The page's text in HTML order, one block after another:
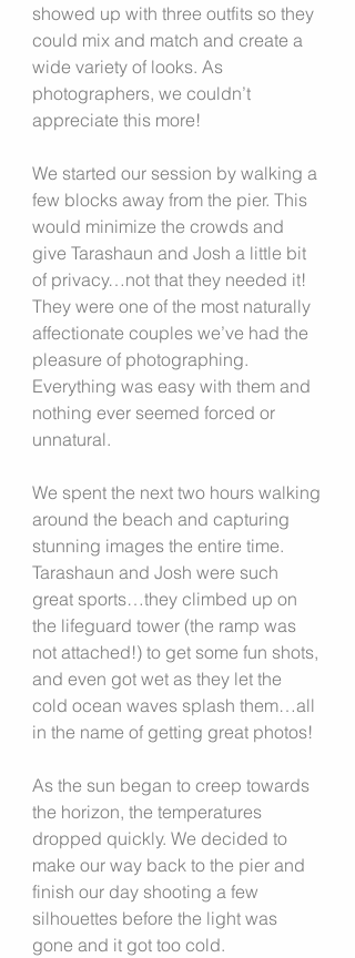
showed up with three outfits so they
could mix and match and create a
wide variety of looks. As
photographers, we couldn’t
appreciate this more!
We started our session by walking a
few blocks away from the pier. This
would minimize the crowds and
give Tarashaun and Josh a little bit
of privacy…not that they needed it!
They were one of the most naturally
affectionate couples we’ve had the
pleasure of photographing.
Everything was easy with them and
nothing ever seemed forced or
unnatural.
We spent the next two hours walking
around the beach and capturing
stunning images the entire time.
Tarashaun and Josh were such
great sports…they climbed up on
the lifeguard tower (the ramp was
not attached!) to get some fun shots,
and even got wet as they let the
cold ocean waves splash them…all
in the name of getting great photos!
As the sun began to creep towards
the horizon, the temperatures
dropped quickly. We decided to
make our way back to the pier and
finish our day shooting a few
silhouettes before the light was
gone and it got too cold.